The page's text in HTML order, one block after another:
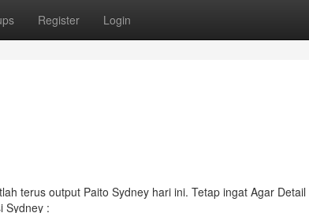
Register Login
terus output Paito Sydney hari ini. Tetap ingat Agar Detail
Sydney :